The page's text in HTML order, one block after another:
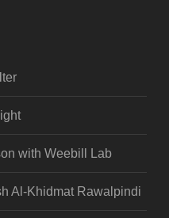
with Weebill Lab
Al-Khidmat Rawalpindi